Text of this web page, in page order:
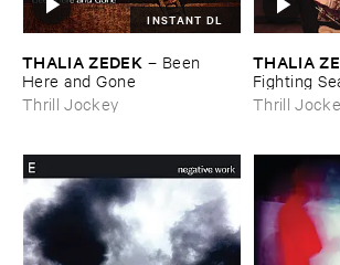
INSTANT DL
THALIA ​ZEDEK – Been ​
Here ​and ​Gone
Thrill Jockey
THALIA
Fighting
Thrill